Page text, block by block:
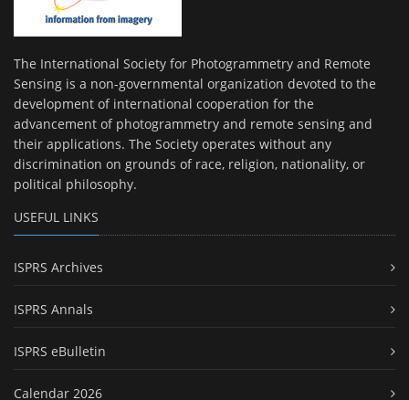
The International Society for Photogrammetry and Remote
Sensing is a non-governmental organization devoted to the
development of international cooperation for the
advancement of photogrammetry and remote sensing and
their applications. The Society operates without any
discrimination on grounds of race, religion, nationality, or
political philosophy.
USEFUL LINKS
ISPRS Archives
ISPRS Annals
ISPRS eBulletin
Calendar 2026